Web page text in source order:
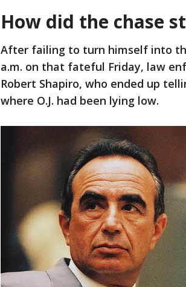
How did the chase
After failing to turn himself into
a.m. on that fateful Friday, law
Robert Shapiro, who ended up
where O.J. had been lying low.